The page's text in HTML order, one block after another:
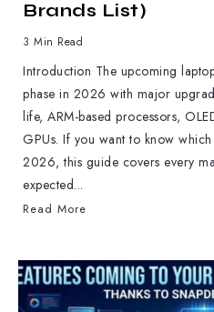
Brands List)
3 Min Read
Introduction The upcoming
phase in 2026 with major
life, ARM-based processors,
GPUs. If you want to know
2026, this guide covers every
expected...
Read More